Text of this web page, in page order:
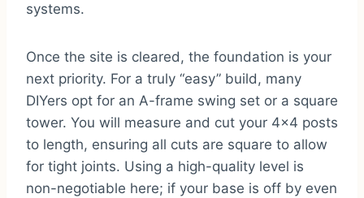
systems.
Once the site is cleared, the foundation is your
next priority. For a truly “easy” build, many
DIYers opt for an A-frame swing set or a square
tower. You will measure and cut your 4×4 posts
to length, ensuring all cuts are square to allow
for tight joints. Using a high-quality level is
non-negotiable here; if your base is off by even